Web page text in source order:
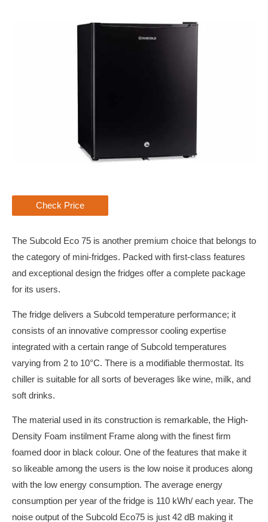
Check Price
The Subcold Eco 75 is another premium choice that belongs to
the category of mini-fridges. Packed with first-class features
and exceptional design the fridges offer a complete package
for its users.
The fridge delivers a Subcold temperature performance; it
consists of an innovative compressor cooling expertise
integrated with a certain range of Subcold temperatures
varying from 2 to 10°C. There is a modifiable thermostat. Its
chiller is suitable for all sorts of beverages like wine, milk, and
soft drinks.
The material used in its construction is remarkable, the High-
Density Foam instilment Frame along with the finest firm
foamed door in black colour. One of the features that make it
so likeable among the users is the low noise it produces along
with the low energy consumption. The average energy
consumption per year of the fridge is 110 kWh/ each year. The
noise output of the Subcold Eco75 is just 42 dB making it